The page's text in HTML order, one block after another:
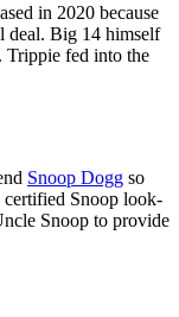
in 2020 because
deal. Big 14 himself
Trippie fed into the
Snoop Dogg so
certified Snoop look-
Snoop to provide